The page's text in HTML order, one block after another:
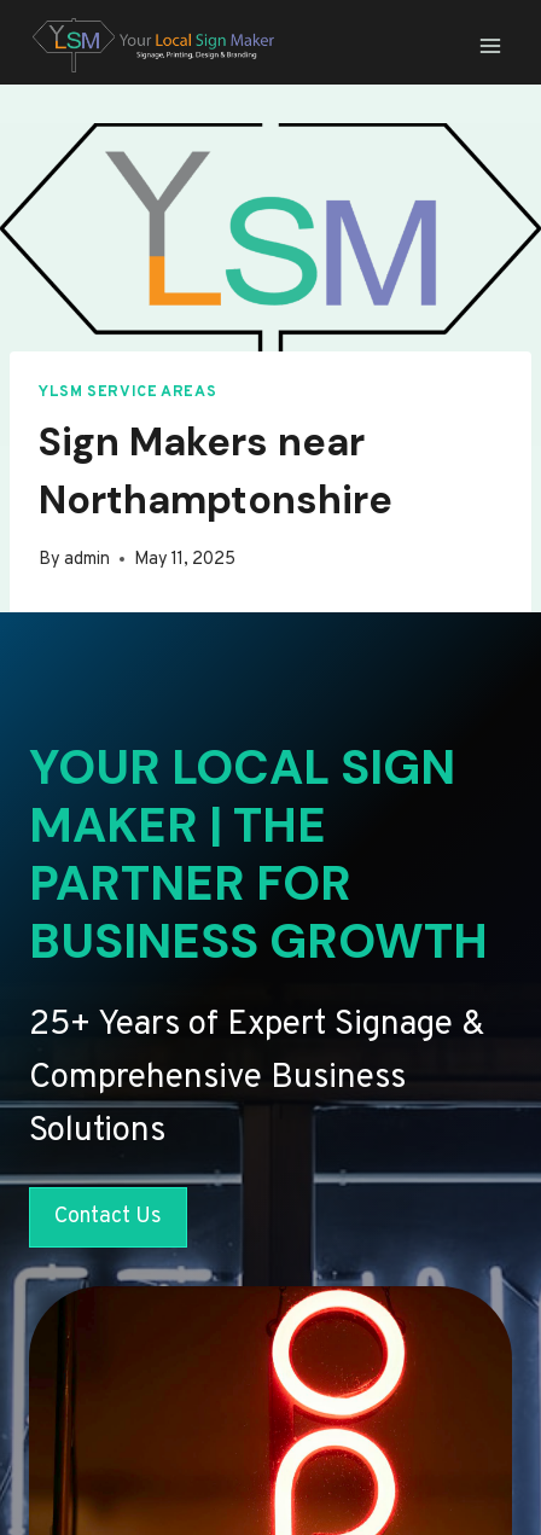
content
YLSM SERVICE AREAS
Sign Makers near
Northamptonshire
By admin May 11, 2025
YOUR LOCAL SIGN
MAKER | THE
PARTNER FOR
BUSINESS GROWTH
25+ Years of Expert Signage &
Comprehensive Business
Solutions
Contact Us